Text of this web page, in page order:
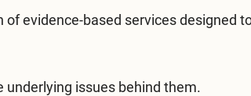
evidence-based services designed
issues behind them.